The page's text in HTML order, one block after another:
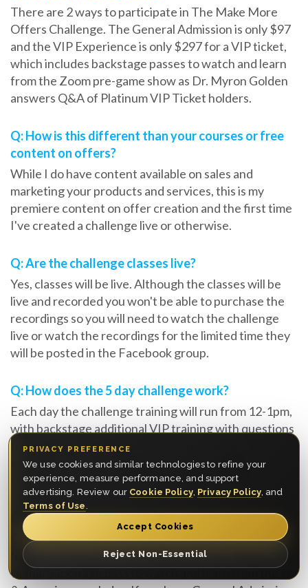
There are 2 ways to participate in The Make More
Offers Challenge. The General Admission is only $97
and the VIP Experience is only $297 for a VIP ticket,
which includes backstage passes to watch and learn
from the Zoom pre-game show as Dr. Myron Golden
answers Q&A of Platinum VIP Ticket holders.
Q: How is this different than your courses or free
content on offers?
While I do have content available on sales and
marketing your products and services, this is my
premiere content on offer creation and the first time
I've created a challenge live or otherwise.
Q: Are the challenge classes live?
Yes, classes will be live. Although the classes will be
live and recorded you won't be able to purchase the
recordings so you will need to watch the challenge
live or watch the recordings for the limited time they
will be posted in the Facebook group.
Q: How does the 5 day challenge work?
Each day the challenge training will run from 12-1pm,
with backstage additional VIP training with questions
from Platinum VIP ticket holders from 11am-12pm
each day. In the evening you are encouraged to
complete the tasks within the window provided.
Q: Will I get direct feedback from Myron?
Only if you purchase an upgrade of a Platinum VIP
ticket, if you have the VIP Experience you will have a
virtual backstage pass to watch and learn from the Q
PRIVACY PREFERENCE
We use cookies and similar technologies to refine your
experience, measure performance, and support
advertising. Review our Cookie Policy, Privacy Policy, and
Terms of Use.
Reject Non-Essential
Accept Cookies